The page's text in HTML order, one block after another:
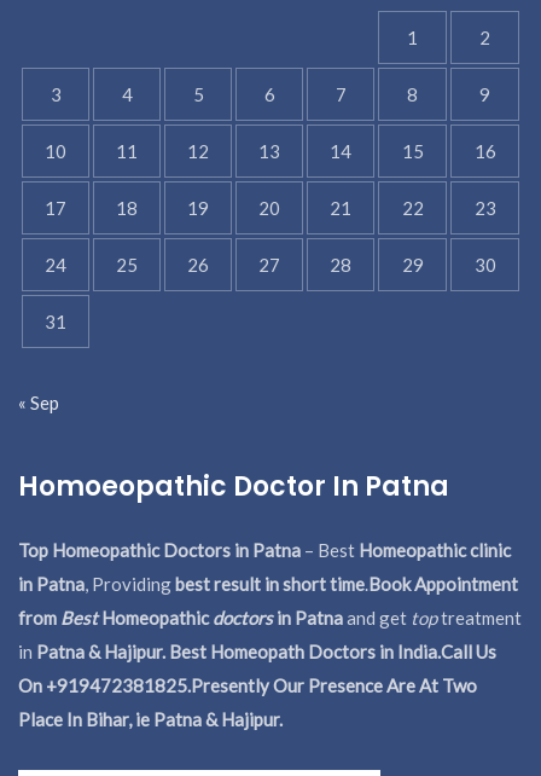
1 2
3 4 5 6 7 8 9
10 11 12 13 14 15 16
17 18 19 20 21 22 23
24 25 26 27 28 29 30
31
« Sep
Homoeopathic Doctor In Patna
Top Homeopathic Doctors in Patna – Best Homeopathic clinic
in Patna, Providingbest result in short time.Book Appointment
from BestHomeopathicdoctorsin Patnaand get toptreatment
in Patna & Hajipur. Best Homeopath Doctors in India.Call Us
On +919472381825.Presently Our Presence Are At Two
Place In Bihar, ie Patna & Hajipur.